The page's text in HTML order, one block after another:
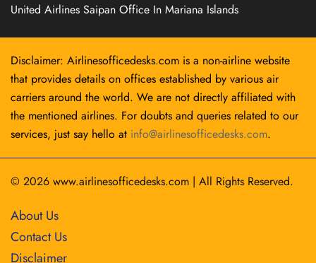
United Airlines Saipan Office In Mariana Islands
Disclaimer: Airlinesofficedesks.com is a non-airline website
that provides details on offices established by various air
carriers around the world. We are not directly affiliated with
the mentioned airlines. For doubts and queries related to our
services, just say hello at info@airlinesofficedesks.com.
© 2026 www.airlinesofficedesks.com | All Rights Reserved.
About Us
Contact Us
Disclaimer